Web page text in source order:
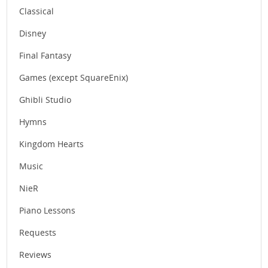
Classical
Disney
Final Fantasy
Games (except SquareEnix)
Ghibli Studio
Hymns
Kingdom Hearts
Music
NieR
Piano Lessons
Requests
Reviews